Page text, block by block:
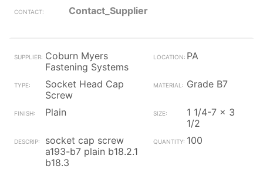
Contact_Supplier
Coburn Myers
Fastening Systems
PA
Socket Head Cap
Screw
Grade B7
Plain
1 1/4-7 x 3
1/2
socket cap screw
a193-b7 plain b18.2.1
b18.3
100